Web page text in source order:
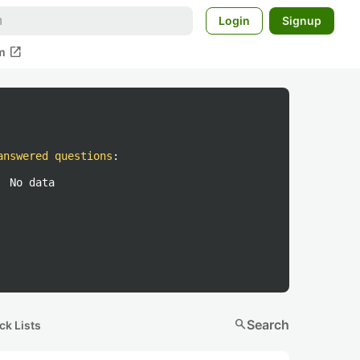
Login Signup
open_in_new
questions :
No data
Lists searchSearch